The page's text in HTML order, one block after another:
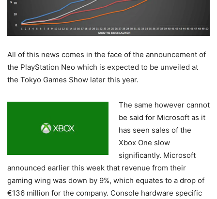
All of this news comes in the face of the announcement of
the PlayStation Neo which is expected to be unveiled at
the Tokyo Games Show later this year.
The same however cannot
be said for Microsoft as it
has seen sales of the
Xbox One slow
significantly. Microsoft
announced earlier this week that revenue from their
gaming wing was down by 9%, which equates to a drop of
€136 million for the company. Console hardware specific